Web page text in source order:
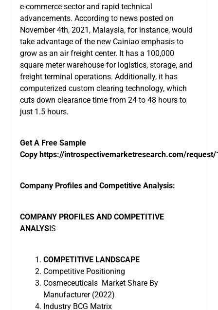
e-commerce sector and rapid technical
advancements. According to news posted on
November 4th, 2021, Malaysia, for instance, would
take advantage of the new Cainiao emphasis to
grow as an air freight center. It has a 100,000
square meter warehouse for logistics, storage, and
freight terminal operations. Additionally, it has
computerized custom clearing technology, which
cuts down clearance time from 24 to 48 hours to
just 1.5 hours.
Get A Free Sample
Copy https://introspectivemarketresearch.com/request/
Company Profiles and Competitive Analysis:
COMPANY PROFILES AND COMPETITIVE
ANALYSIS
COMPETITIVE LANDSCAPE
Competitive Positioning
Cosmeceuticals Market Share By
Manufacturer (2022)
Industry BCG Matrix